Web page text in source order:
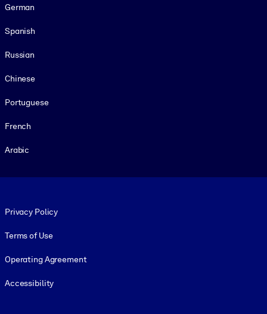
German
Spanish
Russian
Chinese
Portuguese
French
Arabic
Privacy Policy
Terms of Use
Operating Agreement
Accessibility